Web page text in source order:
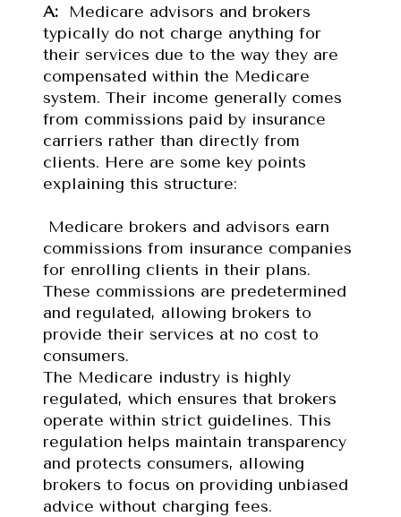
A:
Medicare advisors and brokers
typically do not charge anything for
their services due to the way they are
compensated within the Medicare
system. Their income generally comes
from commissions paid by insurance
carriers rather than directly from
clients. Here are some key points
explaining this structure:
commissions from insurance companies
for enrolling clients in their plans.
These commissions are predetermined
and regulated, allowing brokers to
provide their services at no cost to
consumers.
The Medicare industry is highly
regulated, which ensures that brokers
operate within strict guidelines. This
regulation helps maintain transparency
and protects consumers, allowing
brokers to focus on providing unbiased
advice without charging fees.